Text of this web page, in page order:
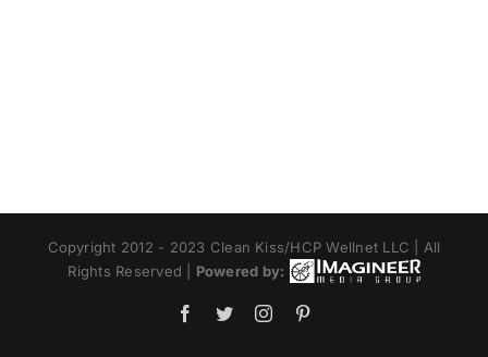
Copyright 2012 - 2023 Clean Kiss/HCP Wellnet LLC | All
Rights Reserved | Powered by:
Facebook
TwitterInstagram